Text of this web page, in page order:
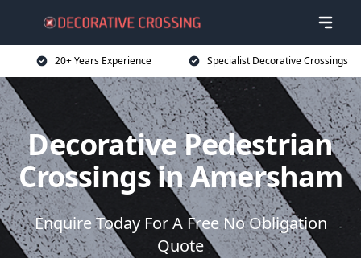
20+ Years Experience Specialist Decorative Crossings
Decorative Pedestrian
Crossings in Amersham
Enquire Today For A Free No Obligation
Quote